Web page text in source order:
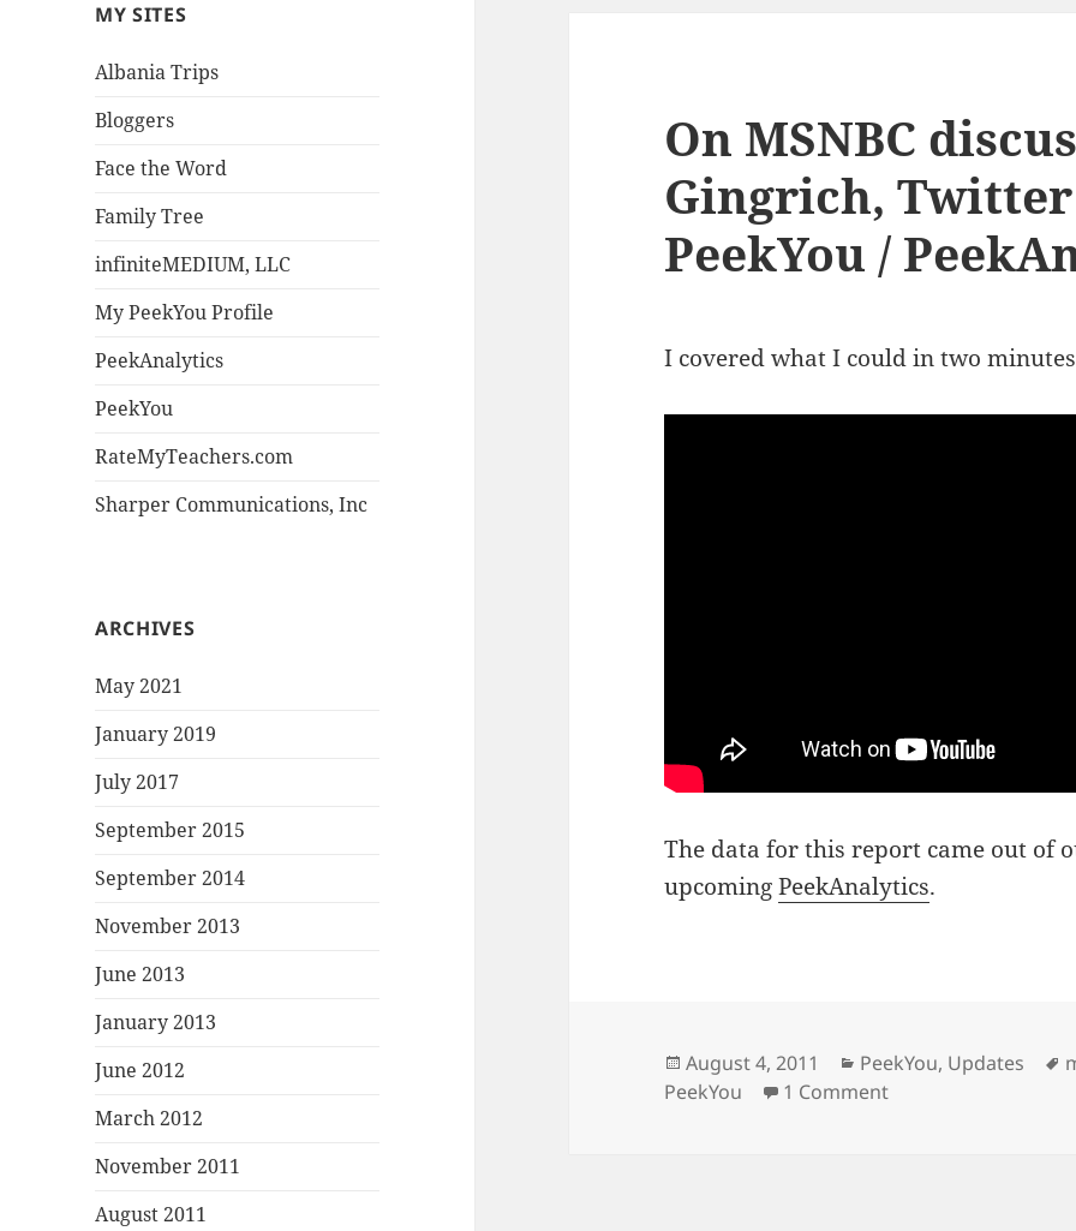
MY SITES
Albania Trips
Bloggers
Face the Word
Family Tree
infiniteMEDIUM, LLC
My PeekYou Profile
PeekAnalytics
PeekYou
RateMyTeachers.com
Sharper Communications, Inc
ARCHIVES
May 2021
January 2019
July 2017
September 2015
September 2014
November 2013
June 2013
January 2013
June 2012
March 2012
November 2011
August 2011
On MSNBC
Gingrich,
PeekYou /
I covered what I could in two
The data for this report came out of
upcomingPeekAnalytics.
Posted
on
August 4, 2011 Categories
PeekYou, Updates
PeekYou
1 Commenton On MSNBC